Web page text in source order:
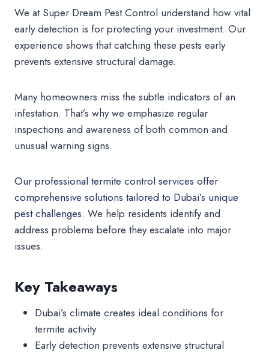
We at Super Dream Pest Control understand how vital
early detection is for protecting your investment. Our
experience shows that catching these pests early
prevents extensive structural damage.
Many homeowners miss the subtle indicators of an
infestation. That’s why we emphasize regular
inspections and awareness of both common and
unusual warning signs.
Our professional termite control services offer
comprehensive solutions tailored to Dubai’s unique
pest challenges. We help residents identify and
address problems before they escalate into major
issues.
Key Takeaways
Dubai’s climate creates ideal conditions for
termite activity
Early detection prevents extensive structural